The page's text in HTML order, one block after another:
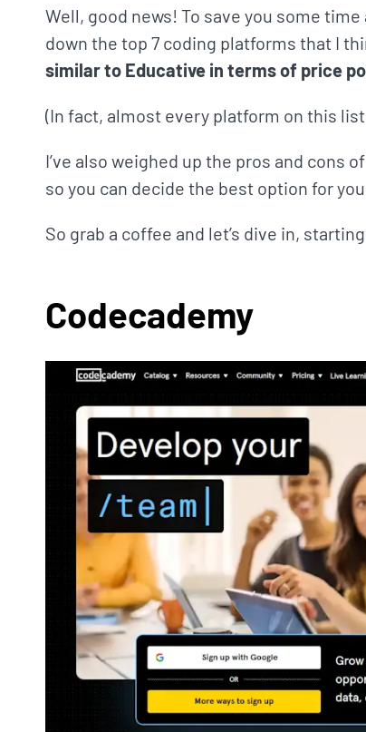
Well, good news! To save you some
down the top 7 coding platforms that I
similar to Educative in terms of price
(In fact, almost every platform on this
I’ve also weighed up the pros and cons
so you can decide the best option for
So grab a coffee and let’s dive in,
Codecademy